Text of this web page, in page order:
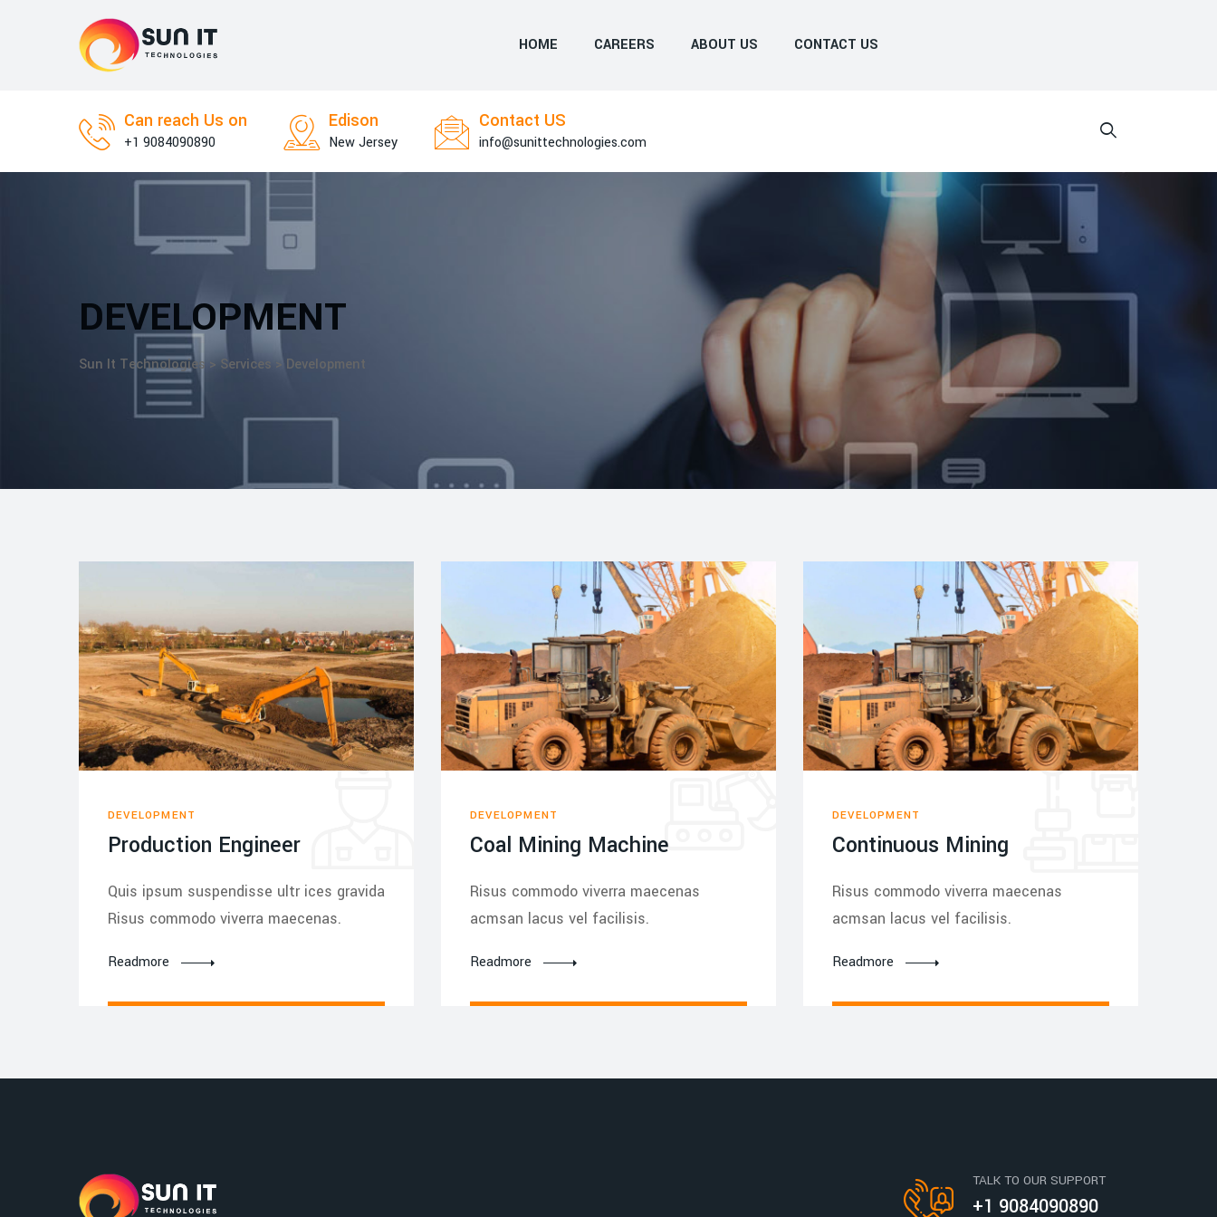
HOME CAREERS ABOUT US CONTACT US
Can reach Us on
+1 9084090890
Edison
New Jersey
Contact US
info@sunittechnologies.com
DEVELOPMENT
Sun It Technologies > Services > Development
DEVELOPMENT
Production Engineer
Quis ipsum suspendisse ultr ices gravida
Risus commodo viverra maecenas.
Readmore
DEVELOPMENT
Coal Mining Machine
Risus commodo viverra maecenas
acmsan lacus vel facilisis.
Readmore
DEVELOPMENT
Continuous Mining
Risus commodo viverra maecenas
acmsan lacus vel facilisis.
Readmore
TALK TO OUR SUPPORT
+1 9084090890